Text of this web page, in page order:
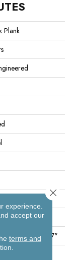
Plank
Up To 70.87"
Up To 70.87"
experience.
accept our
terms and
Close